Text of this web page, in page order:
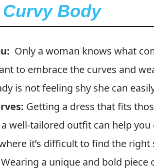
Body
Only a woman knows what
to embrace the curves and
is not feeling shy she can
Getting a dress that fits
well-tailored outfit can help
it’s difficult to find the right
Wearing a unique and bold piece